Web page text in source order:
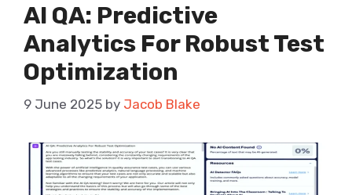
AI QA: Predictive
Analytics For Robust Test
Optimization
9 June 2025 by Jacob Blake